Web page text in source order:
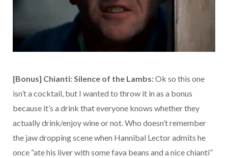
[Bonus] Chianti: Silence of the Lambs:Ok so this one
isn’t a cocktail, but I wanted to throw it in as a bonus
because it’s a drink that everyone knows whether they
actually drink/enjoy wine or not. Who doesn’t remember
the jaw dropping scene when Hannibal Lector admits he
once “ate his liver with some fava beans and a nice chianti”